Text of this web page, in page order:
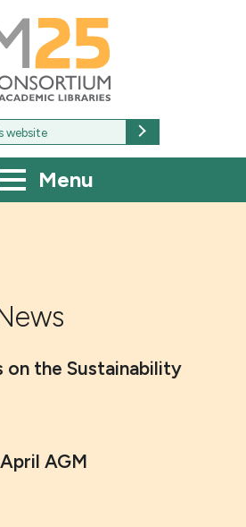
Menu
on the Sustainability
AGM